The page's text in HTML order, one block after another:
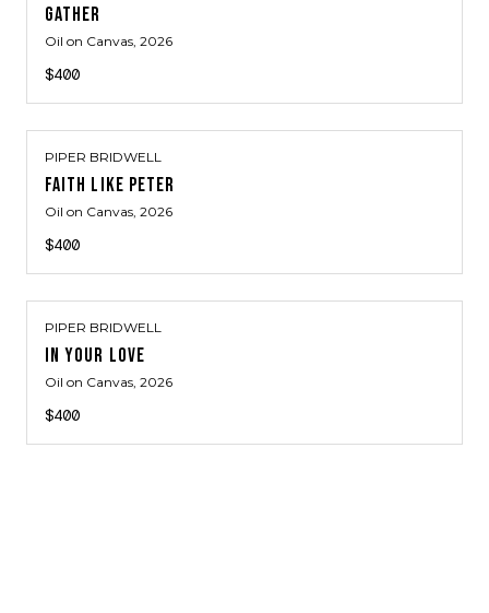
GATHER
Oil on Canvas, 2026
$400
PIPER BRIDWELL
FAITH LIKE PETER
Oil on Canvas, 2026
$400
PIPER BRIDWELL
IN YOUR LOVE
Oil on Canvas, 2026
$400